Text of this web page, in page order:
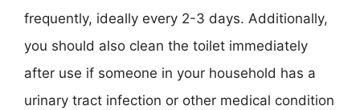
frequently, ideally every 2-3 days. Additionally,
you should also clean the toilet immediately
after use if someone in your household has a
urinary tract infection or other medical condition